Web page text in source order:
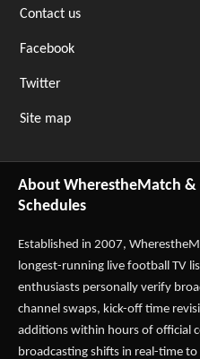
Contact us
Facebook
Twitter
Site map
About WherestheMatch &
Schedules
Established in 2007,
longest-running live football TV
enthusiasts personally verify
channel swaps, kick-off time
additions within hours of official
broadcasting shifts in real-time